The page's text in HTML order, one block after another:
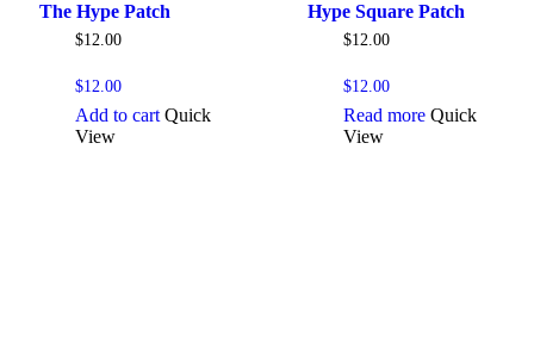
The Hype Patch
$12.00
$12.00
Add to cart Quick
View
Hype Square Patch
$12.00
$12.00
Read more Quick
View